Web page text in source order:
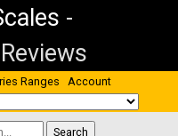
-
Ranges Account